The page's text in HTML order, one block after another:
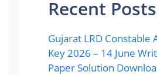
Recent Posts
Gujarat LRD Constable
Key 2026 – 14 June
Paper Solution